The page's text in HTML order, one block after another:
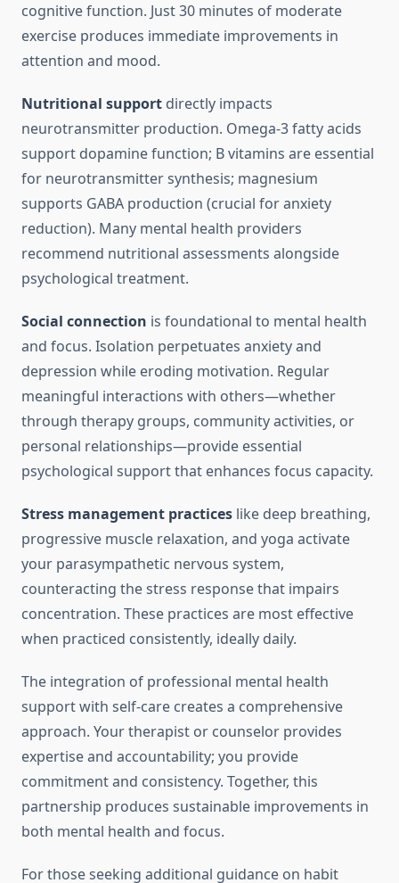
cognitive function. Just 30 minutes of moderate
exercise produces immediate improvements in
attention and mood.
Nutritional support directly impacts
neurotransmitter production. Omega-3 fatty acids
support dopamine function; B vitamins are essential
for neurotransmitter synthesis; magnesium
supports GABA production (crucial for anxiety
reduction). Many mental health providers
recommend nutritional assessments alongside
psychological treatment.
Social connection is foundational to mental health
and focus. Isolation perpetuates anxiety and
depression while eroding motivation. Regular
meaningful interactions with others—whether
through therapy groups, community activities, or
personal relationships—provide essential
psychological support that enhances focus capacity.
Stress management practices like deep breathing,
progressive muscle relaxation, and yoga activate
your parasympathetic nervous system,
counteracting the stress response that impairs
concentration. These practices are most effective
when practiced consistently, ideally daily.
The integration of professional mental health
support with self-care creates a comprehensive
approach. Your therapist or counselor provides
expertise and accountability; you provide
commitment and consistency. Together, this
partnership produces sustainable improvements in
both mental health and focus.
For those seeking additional guidance on habit